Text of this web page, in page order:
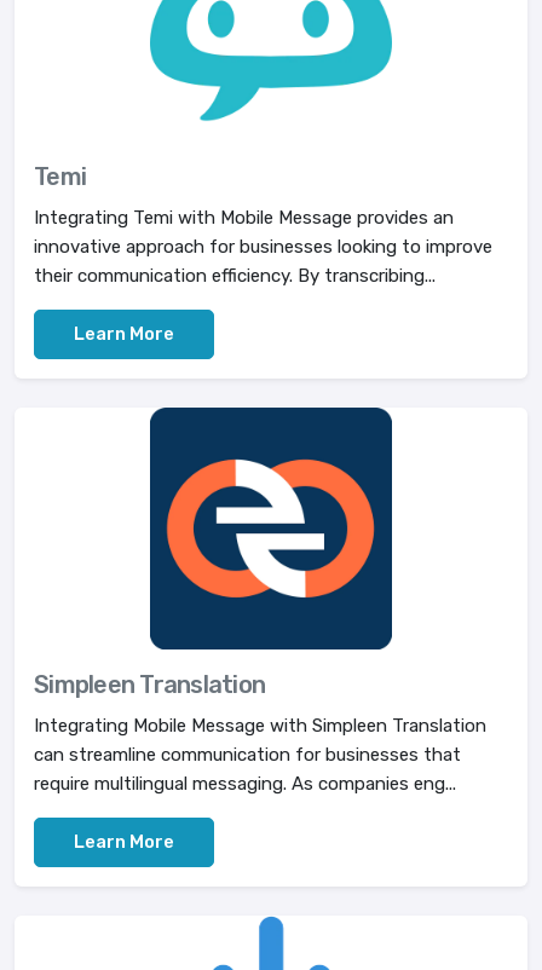
Temi
Integrating Temi with Mobile Message provides an
innovative approach for businesses looking to improve
their communication efficiency. By transcribing...
Learn More
Simpleen Translation
Integrating Mobile Message with Simpleen Translation
can streamline communication for businesses that
require multilingual messaging. As companies eng...
Learn More